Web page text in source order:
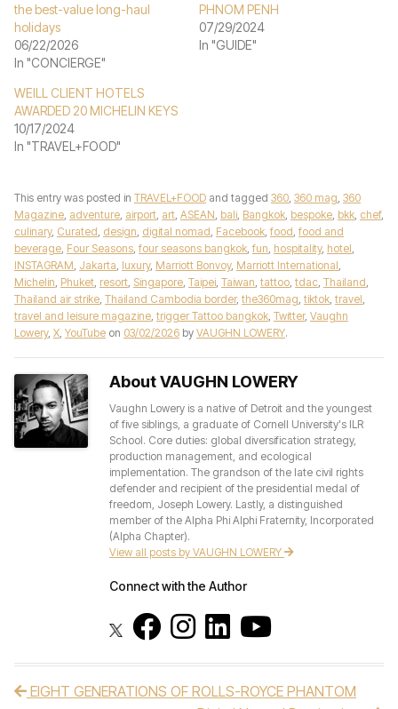
the best-value long-haul
holidays
06/22/2026
In "CONCIERGE"
PHNOM PENH
07/29/2024
In "GUIDE"
WEILL CLIENT HOTELS
AWARDED 20 MICHELIN KEYS
10/17/2024
In "TRAVEL+FOOD"
This entry was posted in TRAVEL+FOOD and tagged 360 360 mag 360
Magazine adventure airport art ASEAN bali Bangkok bespoke bkk chef,
culinary, Curated design digital nomad Facebook food food and
beverage Four Seasons four seasons bangkok fun hospitality, hotel
INSTAGRAM Jakarta luxury, Marriott Bonvoy, Marriott International
Michelin Phuket resort Singapore Taipei Taiwan tattoo tdac Thailand
Thailand air strike Thailand Cambodia border, the360mag tiktok travel
travel and leisure magazine trigger Tattoo bangkok Twitter, Vaughn
Lowery, X YouTube on 03/02/2026 by VAUGHN LOWERY.
About VAUGHN LOWERY
Vaughn Lowery is a native of Detroit and the youngest
of five siblings, a graduate of Cornell University's ILR
School. Core duties: global diversification strategy,
production management, and ecological
implementation. The grandson of the late civil rights
defender and recipient of the presidential medal of
freedom, Joseph Lowery. Lastly, a distinguished
member of the Alpha Phi Alphi Fraternity, Incorporated
(Alpha Chapter).
View all posts by VAUGHN LOWERY
Connect with the Author
Post navigation
EIGHT GENERATIONS OF ROLLS-ROYCE PHANTOM